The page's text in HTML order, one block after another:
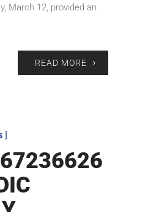
March 12, provided an
READ MORE
|